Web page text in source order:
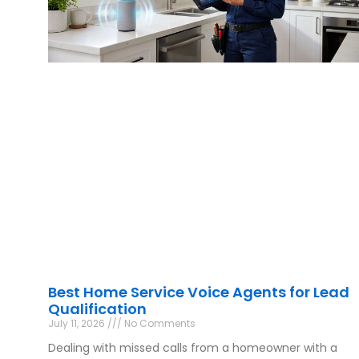
Best Home Service Voice Agents for Lead
Qualification
July 11, 2026 No Comments
Dealing with missed calls from a homeowner with a